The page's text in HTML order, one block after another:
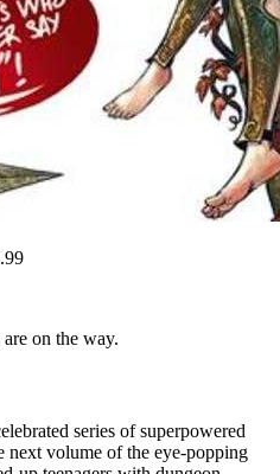
on the way.
series of superpowered
next volume of the eye-popping